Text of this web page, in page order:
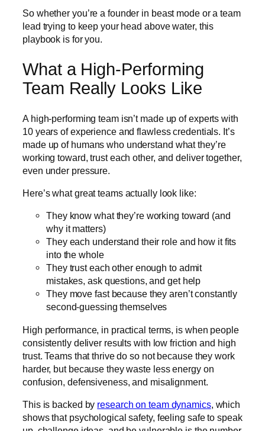
So whether you’re a founder in beast mode or a team
lead trying to keep your head above water, this
playbook is for you.
What a High-Performing
Team Really Looks Like
A high-performing team isn’t made up of experts with
10 years of experience and flawless credentials. It’s
made up of humans who understand what they’re
working toward, trust each other, and deliver together,
even under pressure.
Here’s what great teams actually look like:
They know what they’re working toward (and
why it matters)
They each understand their role and how it fits
into the whole
They trust each other enough to admit
mistakes, ask questions, and get help
They move fast because they aren’t constantly
second-guessing themselves
High performance, in practical terms, is when people
consistently deliver results with low friction and high
trust. Teams that thrive do so not because they work
harder, but because they waste less energy on
confusion, defensiveness, and misalignment.
This is backed by research on team dynamics, which
shows that psychological safety, feeling safe to speak